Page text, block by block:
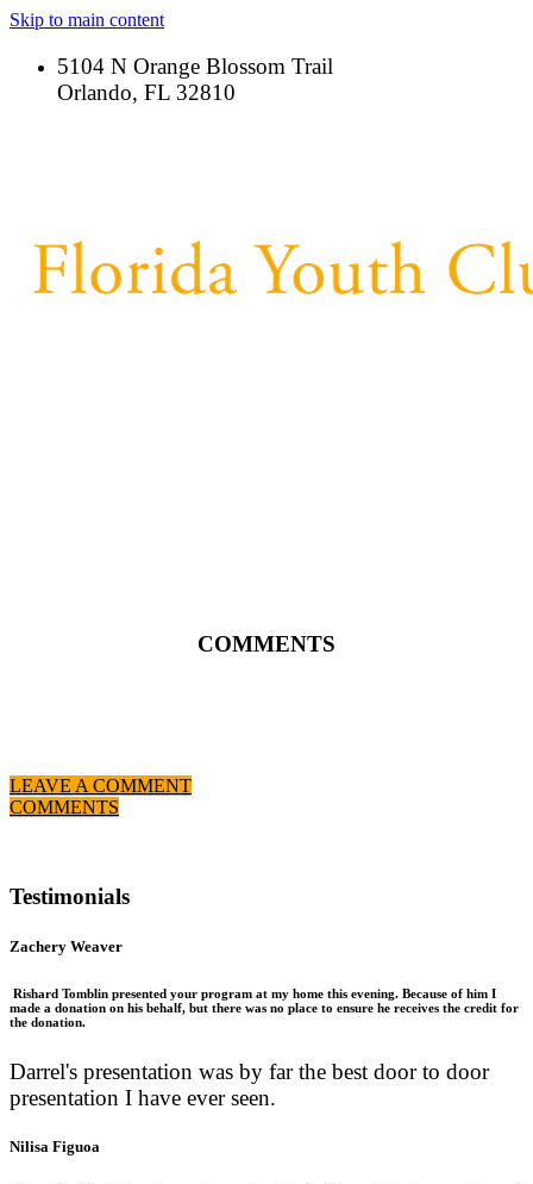
Skip to main content
5104 N Orange Blossom Trail
Orlando, FL 32810
COMMENTS
LEAVE A COMMENT
COMMENTS
Testimonials
Zachery Weaver
Rishard Tomblin presented your program at my home this evening. Because of him I
made a donation on his behalf, but there was no place to ensure he receives the credit for
the donation.
Darrel's presentation was by far the best door to door
presentation I have ever seen.
Nilisa Figuoa